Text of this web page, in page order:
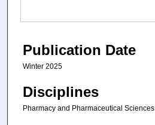
Publication Date
Winter 2025
Disciplines
Pharmacy and Pharmaceutical Sciences